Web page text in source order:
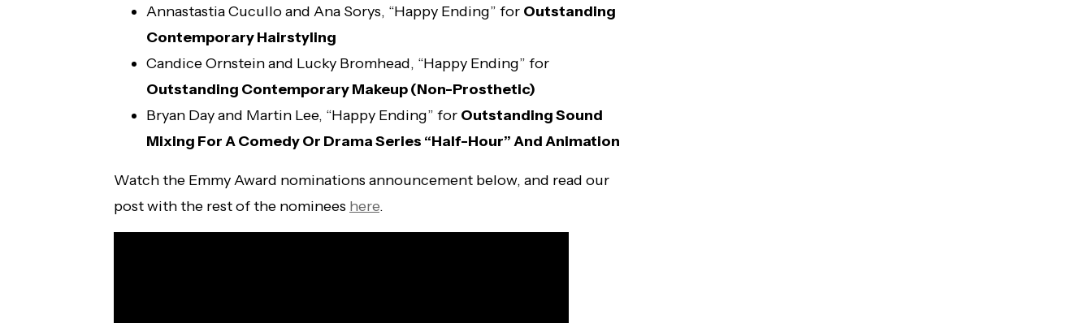
Annastastia Cucullo and Ana Sorys, “Happy Ending” for Outstanding
Contemporary Hairstyling
Candice Ornstein and Lucky Bromhead, “Happy Ending” for
Outstanding Contemporary Makeup (Non-Prosthetic)
Bryan Day and Martin Lee, “Happy Ending” for Outstanding Sound
Mixing For A Comedy Or Drama Series “Half-Hour” And Animation
Watch the Emmy Award nominations announcement below, and read our
post with the rest of the nominees here.